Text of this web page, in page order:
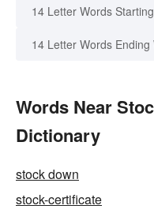
14 Letter Words
14 Letter Words Ending
Words Near
Dictionary
stock down
stock-certificate